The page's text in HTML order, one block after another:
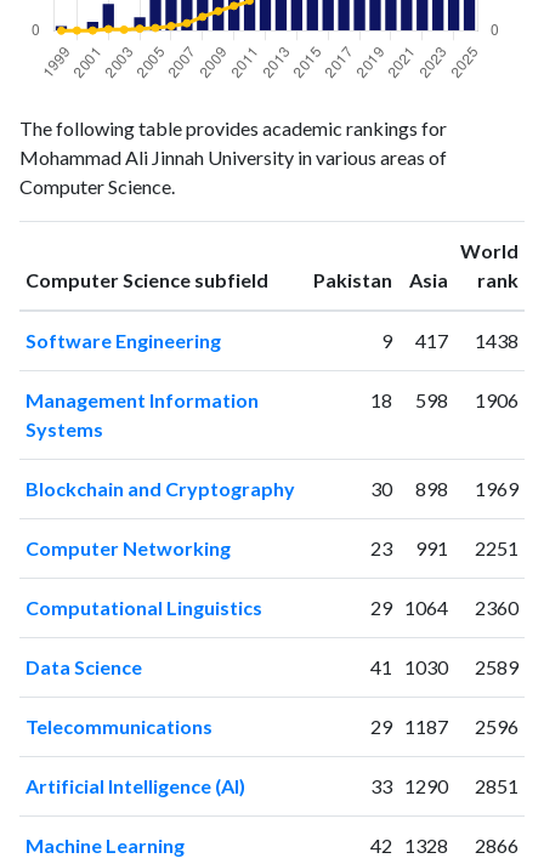
Year Science
publications
Science
citations
19991
20000
1
20026
11
20030
7
20043
14
200521
19
200648
32
200726
200976
136
73
2012
380
201476
201580
568
201634
631
201734
672
201821
662
201937
843
202069
1283
The following table provides academic rankings for
Mohammad Ali Jinnah University in various areas of
Computer Science.
Computer Science subfield Pakistan ranking
Asia ranking
World
rank
Software Engineering 9 417 1438
Management Information
Systems
18 598 1906
Blockchain and Cryptography 30 898 1969
Computer Networking 23 991 2251
Computational Linguistics 29 1064 2360
Data Science 41 1030 2589
Telecommunications 29 1187 2596
Artificial Intelligence (AI) 33 1290 2851
Machine Learning 42 1328 2866